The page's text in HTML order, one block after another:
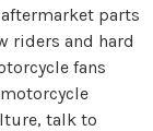
parts
riders and hard
fans
talk to